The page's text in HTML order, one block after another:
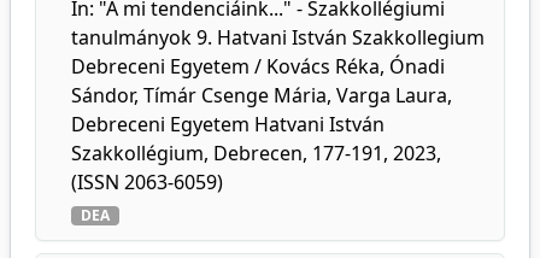
In: "A mi tendenciáink..." - Szakkollégiumi
tanulmányok 9. Hatvani István Szakkollegium
Debreceni Egyetem / Kovács Réka, Ónadi
Sándor, Tímár Csenge Mária, Varga Laura,
Debreceni Egyetem Hatvani István
Szakkollégium, Debrecen, 177-191, 2023,
(ISSN 2063-6059)
DEA